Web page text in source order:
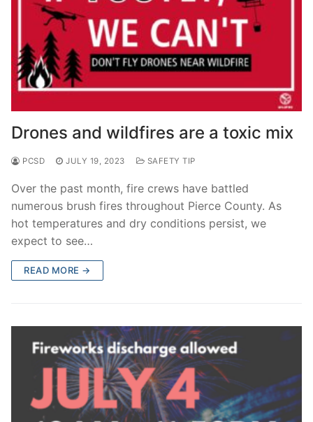
Drones and wildfires are a toxic mix
PCSD JULY 19, 2023 SAFETY TIP
Over the past month, fire crews have battled
numerous brush fires throughout Pierce County. As
hot temperatures and dry conditions persist, we
expect to see…
READ MORE →